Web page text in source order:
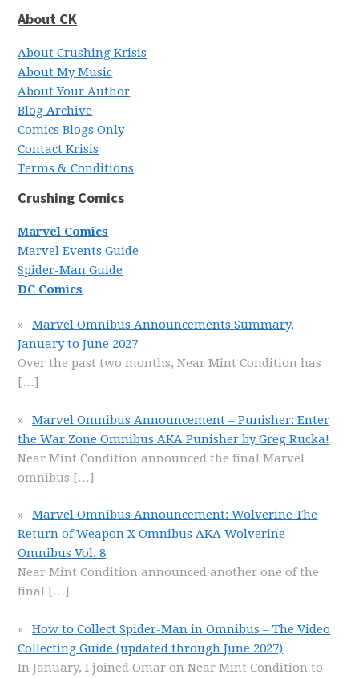
About CK
About Crushing Krisis
About My Music
About Your Author
Blog Archive
Comics Blogs Only
Contact Krisis
Terms & Conditions
Crushing Comics
Marvel Comics
Marvel Events Guide
Spider-Man Guide
DC Comics
Marvel Omnibus Announcements Summary,
January to June 2027
Over the past two months, Near Mint Condition has
[…]
Marvel Omnibus Announcement – Punisher: Enter
the War Zone Omnibus AKA Punisher by Greg Rucka!
Near Mint Condition announced the final Marvel
omnibus […]
Marvel Omnibus Announcement: Wolverine The
Return of Weapon X Omnibus AKA Wolverine
Omnibus Vol. 8
Near Mint Condition announced another one of the
final […]
How to Collect Spider-Man in Omnibus – The Video
Collecting Guide (updated through June 2027)
In January, I joined Omar on Near Mint Condition to